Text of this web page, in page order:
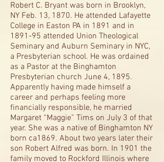
Robert C. Bryant was born in Brooklyn,
NY Feb. 13, 1870. He attended Lafayette
College in Easton PA in 1891 and in
1891-95 attended Union Theological
Seminary and Auburn Seminary in NYC,
a Presbyterian school. He was ordained
as a Pastor at the Binghamton
Presbyterian church June 4, 1895.
Apparently having made himself a
career and perhaps feeling more
financially responsible, he married
Margaret “Maggie” Tims on July 3 of that
year. She was a native of Binghamton NY
born ca1869. About two years later their
son Robert Alfred was born. In 1901 the
family moved to Rockford Illinois where